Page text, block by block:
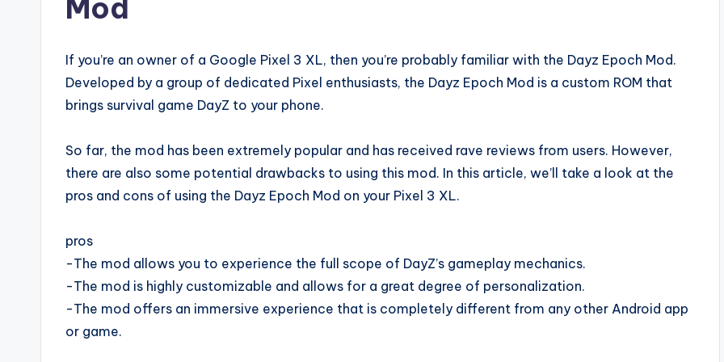
Mod
If you’re an owner of a Google Pixel 3 XL, then you’re probably familiar with the Dayz Epoch Mod.
Developed by a group of dedicated Pixel enthusiasts, the Dayz Epoch Mod is a custom ROM that
brings survival game DayZ to your phone.
So far, the mod has been extremely popular and has received rave reviews from users. However,
there are also some potential drawbacks to using this mod. In this article, we’ll take a look at the
pros and cons of using the Dayz Epoch Mod on your Pixel 3 XL.
pros
-The mod allows you to experience the full scope of DayZ’s gameplay mechanics.
-The mod is highly customizable and allows for a great degree of personalization.
-The mod offers an immersive experience that is completely different from any other Android app
or game.